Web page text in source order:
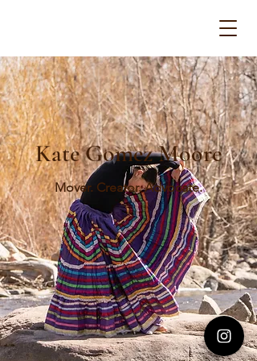
Kate Gomez Moore
Mover. Creator. Advocate.